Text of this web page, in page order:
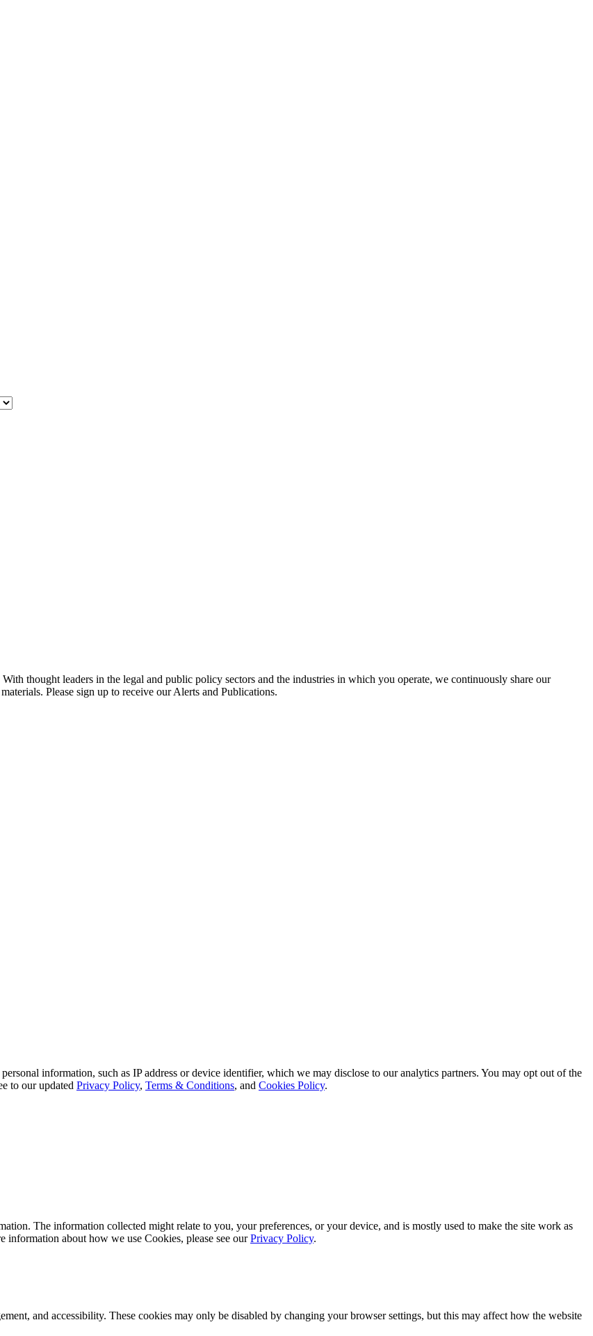
thought leaders in the legal and public policy sectors and the industries in which you operate, we continuously share our
Please sign up to receive our Alerts and Publications.
information, such as IP address or device identifier, which we may disclose to our analytics partners. You may opt out of the
to our updated Privacy Policy, Terms & Conditions, and Cookies Policy.
The information collected might relate to you, your preferences, or your device, and is mostly used to make the site work as
information about how we use Cookies, please see ourPrivacy Policy.
and accessibility. These cookies may only be disabled by changing your browser settings, but this may affect how the website